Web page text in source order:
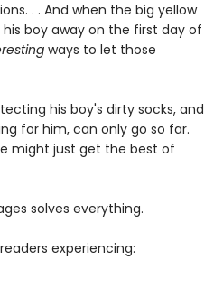
. . And when the big yellow
boy away on the first day of
ways to let those
his boy's dirty socks, and
for him, can only go so far.
might just get the best of
solves everything.
experiencing: